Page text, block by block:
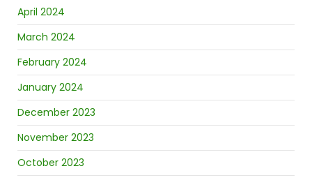
April 2024
March 2024
February 2024
January 2024
December 2023
November 2023
October 2023